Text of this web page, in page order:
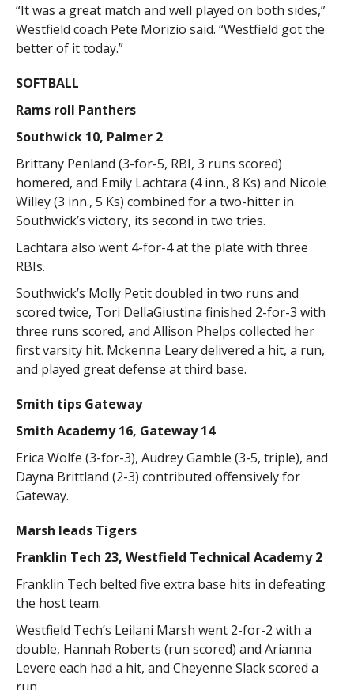
“It was a great match and well played on both sides,”
Westfield coach Pete Morizio said. “Westfield got the
better of it today.”
SOFTBALL
Rams roll Panthers
Southwick 10, Palmer 2
Brittany Penland (3-for-5, RBI, 3 runs scored)
homered, and Emily Lachtara (4 inn., 8 Ks) and Nicole
Willey (3 inn., 5 Ks) combined for a two-hitter in
Southwick’s victory, its second in two tries.
Lachtara also went 4-for-4 at the plate with three
RBIs.
Southwick’s Molly Petit doubled in two runs and
scored twice, Tori DellaGiustina finished 2-for-3 with
three runs scored, and Allison Phelps collected her
first varsity hit. Mckenna Leary delivered a hit, a run,
and played great defense at third base.
Smith tips Gateway
Smith Academy 16, Gateway 14
Erica Wolfe (3-for-3), Audrey Gamble (3-5, triple), and
Dayna Brittland (2-3) contributed offensively for
Gateway.
Marsh leads Tigers
Franklin Tech 23, Westfield Technical Academy 2
Franklin Tech belted five extra base hits in defeating
the host team.
Westfield Tech’s Leilani Marsh went 2-for-2 with a
double, Hannah Roberts (run scored) and Arianna
Levere each had a hit, and Cheyenne Slack scored a
run.